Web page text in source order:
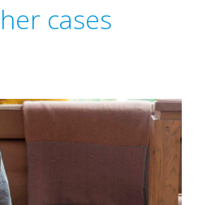
cases